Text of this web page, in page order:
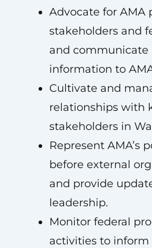
Advocate for AMA
stakeholders and
and communicate
information to
Cultivate and
relationships with
stakeholders in
Represent AMA’s
before external
and provide
leadership.
Monitor federal
activities to inform